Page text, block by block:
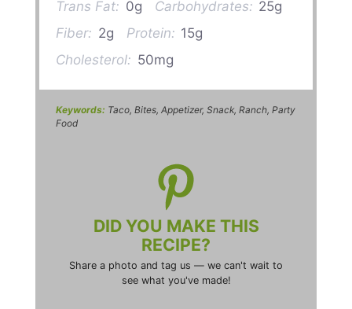
Trans Fat: 0g Carbohydrates: 25g
Fiber: 2g Protein: 15g
Cholesterol: 50mg
Keywords: Taco, Bites, Appetizer, Snack, Ranch, Party
Food
DID YOU MAKE THIS
RECIPE?
Share a photo and tag us — we can't wait to
see what you've made!